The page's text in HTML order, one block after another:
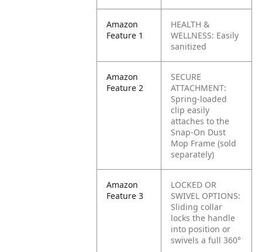
Amazon
Feature 1
HEALTH &
WELLNESS: Easily
sanitized
Amazon
Feature 2
SECURE
ATTACHMENT:
Spring-loaded
clip easily
attaches to the
Snap-On Dust
Mop Frame (sold
separately)
Amazon
Feature 3
LOCKED OR
SWIVEL OPTIONS:
Sliding collar
locks the handle
into position or
swivels a full 360°